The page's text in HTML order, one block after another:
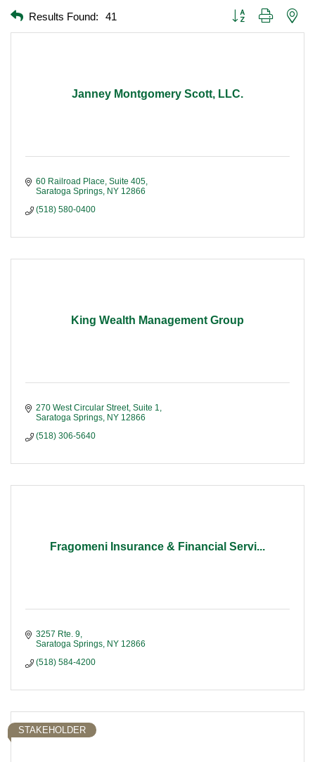
Results Found: 41 Button group with
Janney Montgomery Scott, LLC.
60 Railroad Place, Suite 405
Saratoga Springs NY 12866
(518) 580-0400
King Wealth Management Group
270 West Circular Street, Suite 1
Saratoga Springs NY 12866
(518) 306-5640
Fragomeni Insurance & Financial Servi...
3257 Rte. 9
Saratoga Springs NY 12866
(518) 584-4200
STAKEHOLDER